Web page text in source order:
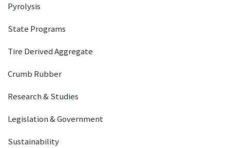
Pyrolysis
State Programs
Tire Derived Aggregate
Crumb Rubber
Research & Studies
Legislation & Government
Sustainability